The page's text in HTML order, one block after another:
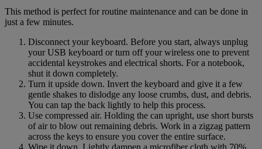
This method is perfect for routine maintenance and can be done in
just a few minutes.
Disconnect your keyboard. Before you start, always unplug
your USB keyboard or turn off your wireless one to prevent
accidental keystrokes and electrical shorts. For a notebook,
shut it down completely.
Turn it upside down. Invert the keyboard and give it a few
gentle shakes to dislodge any loose crumbs, dust, and debris.
You can tap the back lightly to help this process.
Use compressed air. Holding the can upright, use short bursts
of air to blow out remaining debris. Work in a zigzag pattern
across the keys to ensure you cover the entire surface.
Wipe it down. Lightly dampen a microfiber cloth with 70%